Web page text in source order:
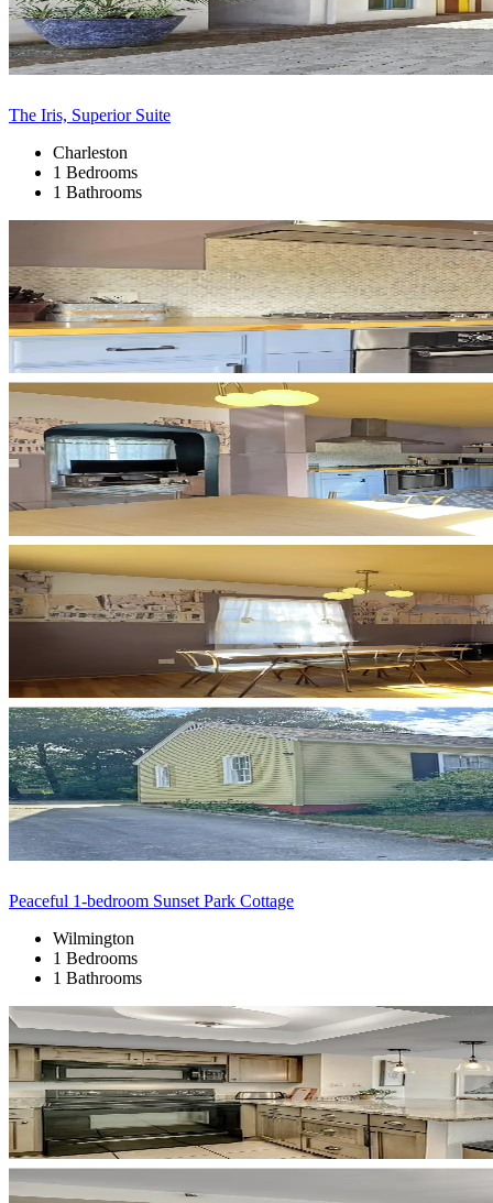
The Iris, Superior Suite
Charleston
1 Bedrooms
1 Bathrooms
Peaceful 1-bedroom Sunset Park Cottage
Wilmington
1 Bedrooms
1 Bathrooms